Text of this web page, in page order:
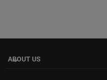
ABOUT US
keyboard_arrow_down